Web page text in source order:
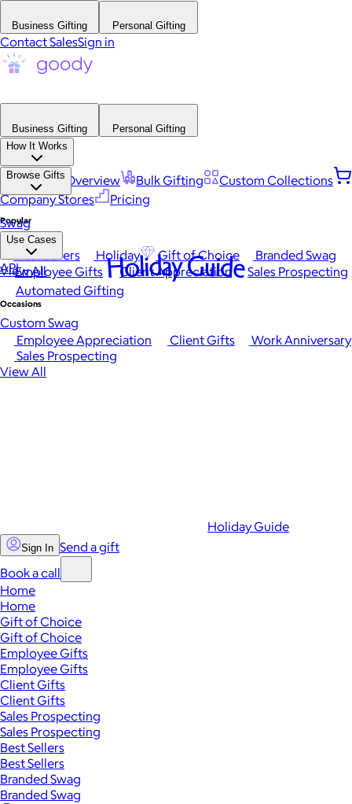
Business Gifting Personal Gifting
Contact SalesSign in
Business Gifting
Personal Gifting
How It Works
Platform Overview Bulk Gifting
Custom Collections
Company Stores
Pricing
Browse Gifts
Popular
Best Sellers Holiday Gift of Choice
Branded Swag
View All
Occasions
Employee Appreciation Client Gifts
Work Anniversary
Sales Prospecting
View All
Swag
Use Cases
Employee Gifts Client Appreciation
Sales Prospecting
Automated Gifting
Custom Swag
API Holiday Guide
Holiday Guide
Sign In Send a gift
Book a call
Home
Home
Gift of Choice
Gift of Choice
Employee Gifts
Employee Gifts
Client Gifts
Client Gifts
Sales Prospecting
Sales Prospecting
Best Sellers
Best Sellers
Branded Swag
Branded Swag